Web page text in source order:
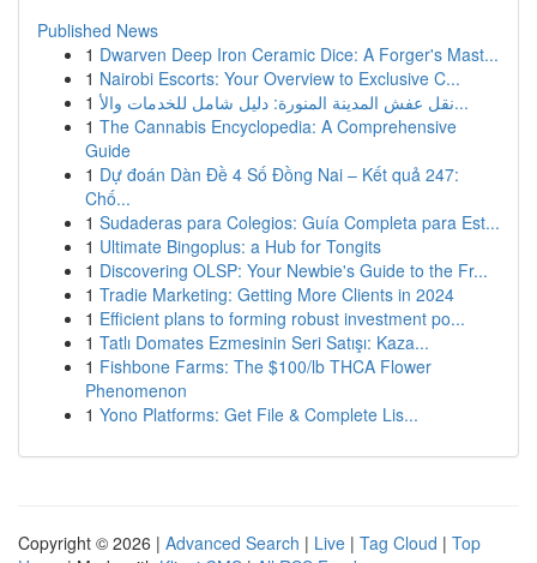
Published News
1 Dwarven Deep Iron Ceramic Dice: A Forger's Mast...
1 Nairobi Escorts: Your Overview to Exclusive C...
1
نقل عفش المدينة المنورة: دليل شامل للخدمات والأ...
1 The Cannabis Encyclopedia: A Comprehensive
Guide
1 Dự đoán Dàn Đề 4 Số Đồng Nai – Kết quả 247:
Chố...
1 Sudaderas para Colegios: Guía Completa para Est...
1 Ultimate Bingoplus: a Hub for Tongits
1 Discovering OLSP: Your Newbie's Guide to the Fr...
1 Tradie Marketing: Getting More Clients in 2024
1 Efficient plans to forming robust investment po...
1 Tatlı Domates Ezmesinin Seri Satışı: Kaza...
1 Fishbone Farms: The $100/lb THCA Flower
Phenomenon
1 Yono Platforms: Get File & Complete Lis...
Copyright © 2026 | Advanced Search | Live | Tag Cloud | Top